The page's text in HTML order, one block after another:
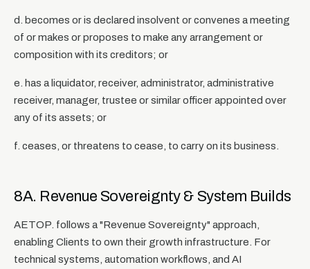
d. becomes or is declared insolvent or convenes a meeting
of or makes or proposes to make any arrangement or
composition with its creditors; or
e. has a liquidator, receiver, administrator, administrative
receiver, manager, trustee or similar officer appointed over
any of its assets; or
f. ceases, or threatens to cease, to carry on its business.
8A. Revenue Sovereignty & System Builds
AETOP. follows a "Revenue Sovereignty" approach,
enabling Clients to own their growth infrastructure. For
technical systems, automation workflows, and AI